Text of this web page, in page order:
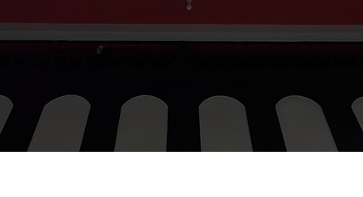
procurementgroovygroup@gmail.com